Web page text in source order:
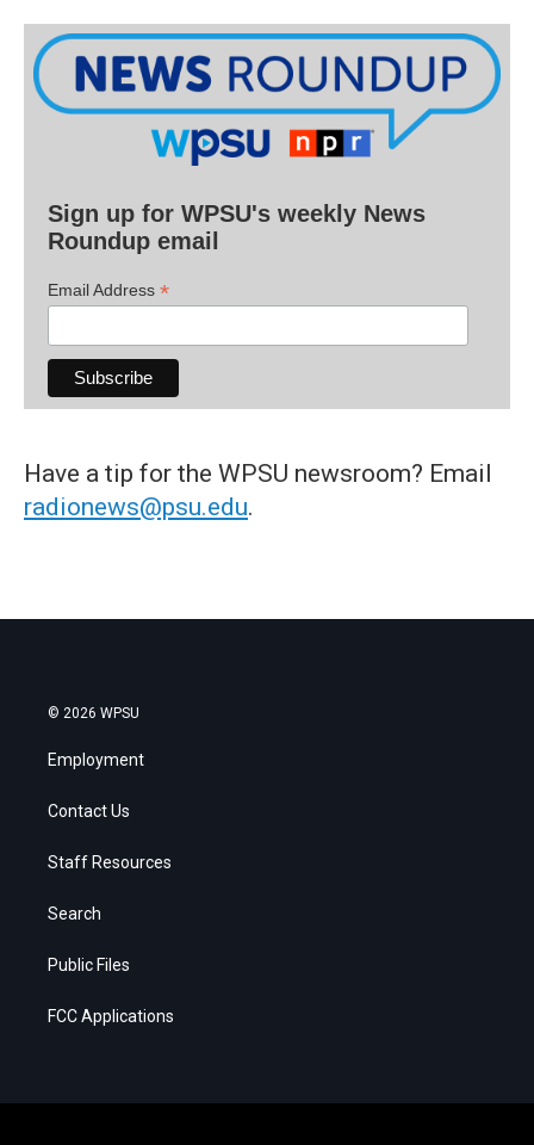
Sign up for WPSU's weekly News
Roundup email
Email Address *
Have a tip for the WPSU newsroom? Email
radionews@psu.edu.
© 2026 WPSU
Employment
Contact Us
Staff Resources
Search
Public Files
FCC Applications